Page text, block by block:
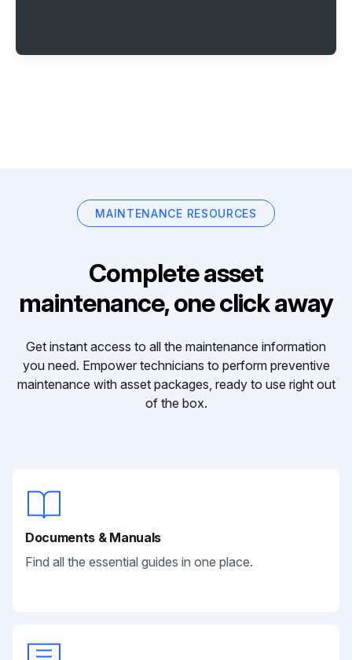
MAINTENANCE RESOURCES
Complete asset
maintenance, one click away
Get instant access to all the maintenance information
you need. Empower technicians to perform preventive
maintenance with asset packages, ready to use right out
of the box.
Documents & Manuals
Find all the essential guides in one place.